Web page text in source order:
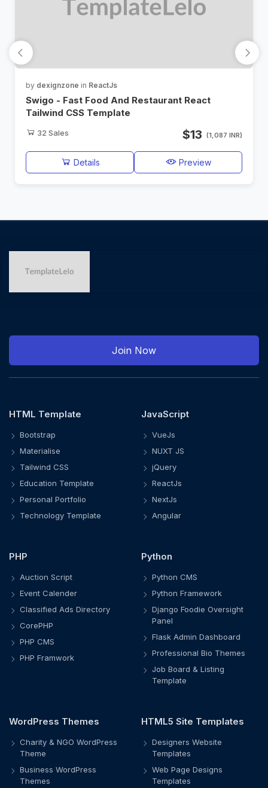
by dexignzone in ReactJs
Swigo - Fast Food And Restaurant React
Tailwind CSS Template
32 Sales $13 (1,087 INR)
Details Preview
Join Now
HTML Template
Bootstrap
Materialise
Tailwind CSS
Education Template
Personal Portfolio
Technology Template
JavaScript
VueJs
NUXT JS
jQuery
ReactJs
NextJs
Angular
PHP
Auction Script
Event Calender
Classified Ads Directory
CorePHP
PHP CMS
PHP Framwork
Python
Python CMS
Python Framework
Django Foodie Oversight
Panel
Flask Admin Dashboard
Professional Bio Themes
Job Board & Listing
Template
WordPress Themes
Charity & NGO WordPress
Theme
Business WordPress
Themes
HTML5 Site Templates
Designers Website
Templates
Web Page Designs
Templates